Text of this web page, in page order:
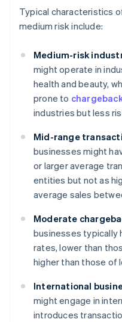
Typical characteristics
medium risk include:
Medium-risk
might operate in
health and beauty,
prone to
industries but less
Mid-range
businesses might
or larger average
entities but not as
average sales
Moderate
businesses typically
rates, lower than
higher than those of
International
might engage in
introduces